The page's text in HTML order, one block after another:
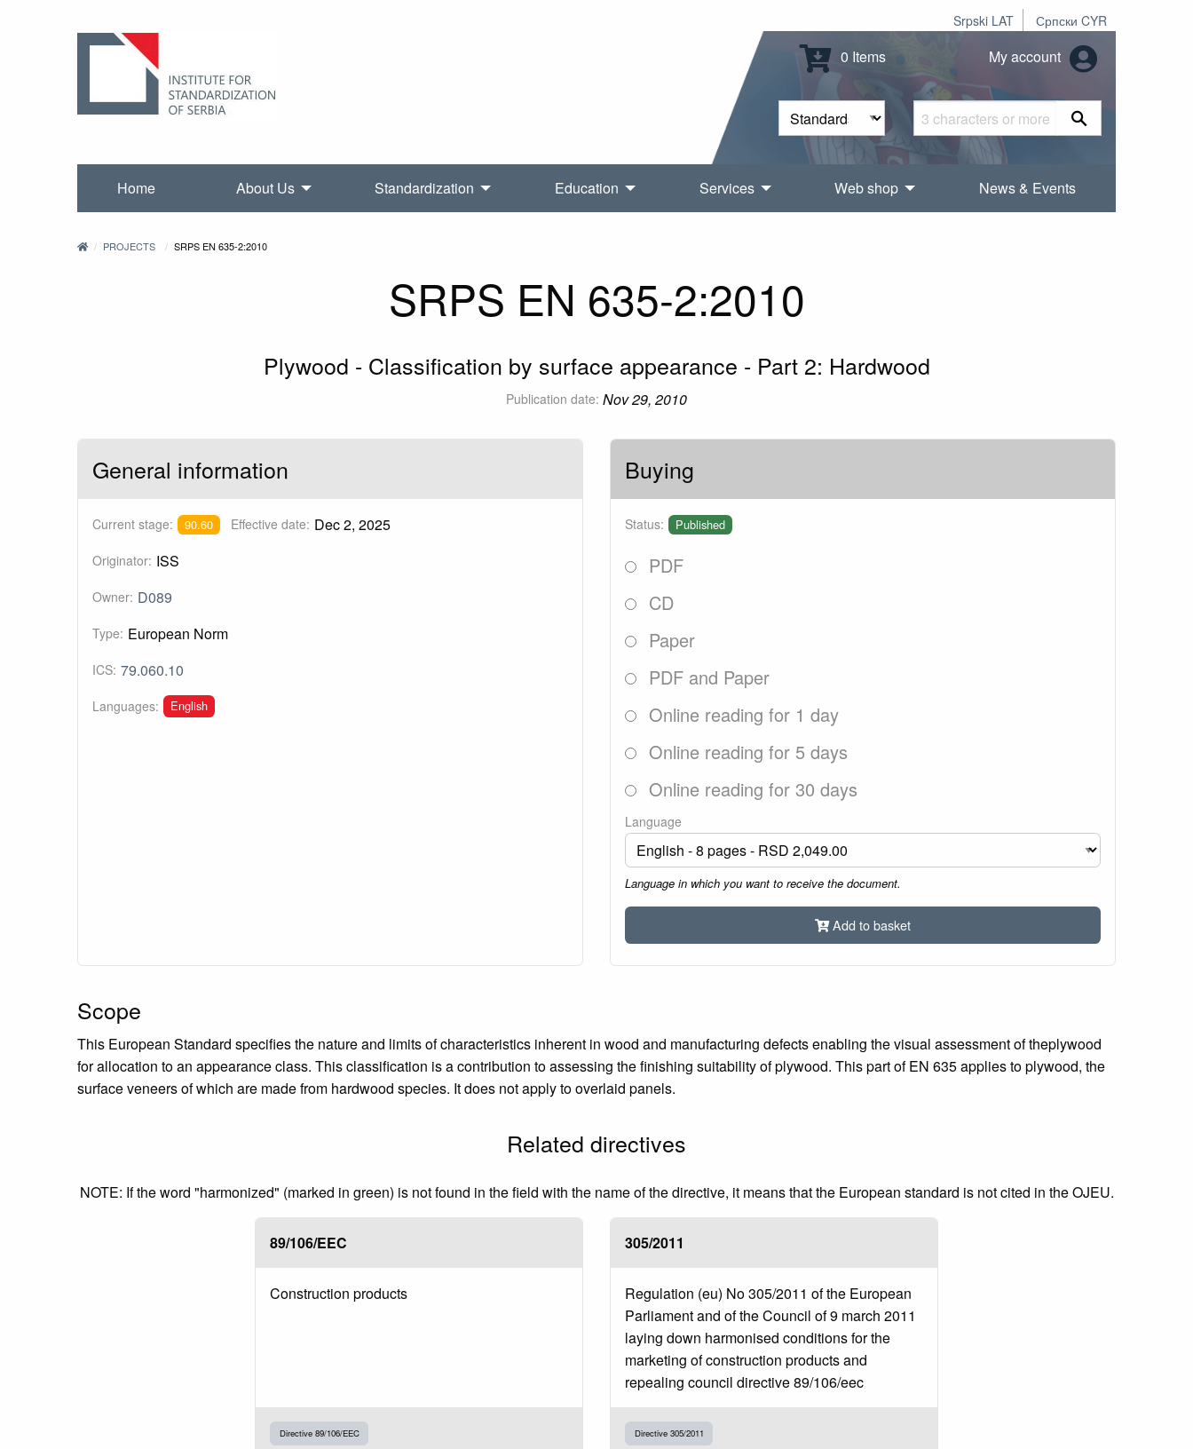
Srpski LAT Српски CYR
0 Items My account
Home About Us Standardization Education Services Web shop News & Events
PROJECTS SRPS EN 635-2:2010
SRPS EN 635-2:2010
Plywood - Classification by surface appearance - Part 2: Hardwood
Publication date: Nov 29, 2010
General information
Current stage: 90.60 Effective date: Dec 2, 2025
Originator: ISS
Owner: D089
Type: European Norm
ICS: 79.060.10
Languages: English
Buying
Status: Published
PDF
CD
Paper
PDF and Paper
Online reading for 1 day
Online reading for 5 days
Online reading for 30 days
Language
Language in which you want to receive the document.
Add to basket
Scope
This European Standard specifies the nature and limits of characteristics inherent in wood and manufacturing defects enabling the visual assessment of theplywood
for allocation to an appearance class. This classification is a contribution to assessing the finishing suitability of plywood. This part of EN 635 applies to plywood, the
surface veneers of which are made from hardwood species. It does not apply to overlaid panels.
Related directives
NOTE: If the word "harmonized" (marked in green) is not found in the field with the name of the directive, it means that the European standard is not cited in the OJEU.
89/106/EEC
Construction products
Directive 89/106/EEC
305/2011
Regulation (eu) No 305/2011 of the European
Parliament and of the Council of 9 march 2011
laying down harmonised conditions for the
marketing of construction products and
repealing council directive 89/106/eec
Directive 305/2011